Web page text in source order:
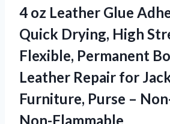
4 oz Leather Glue
Quick Drying, High
Flexible, Permanent
Leather Repair for
Furniture, Purse –
Non-Flammable